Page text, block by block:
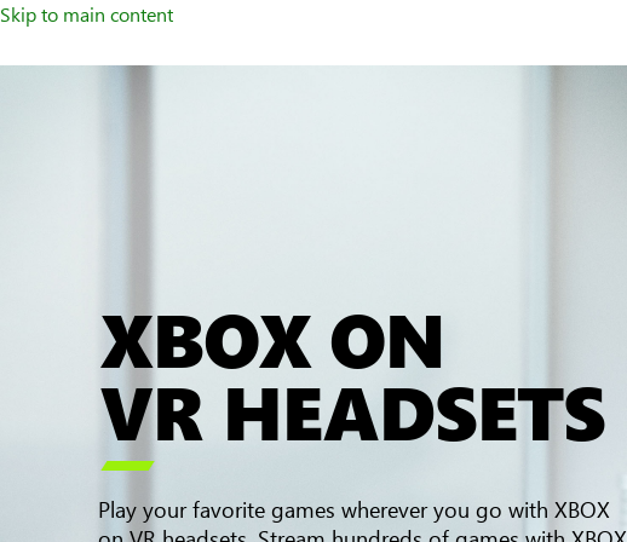
Skip to main content
XBOX ON
VR HEADSETS

Play your favorite games wherever you go with XBOX